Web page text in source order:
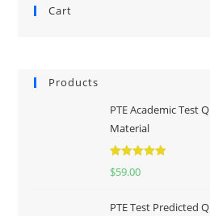
Cart
Products
PTE Academic Test
Material
Rated5.00
$59.00
PTE Test Predicted